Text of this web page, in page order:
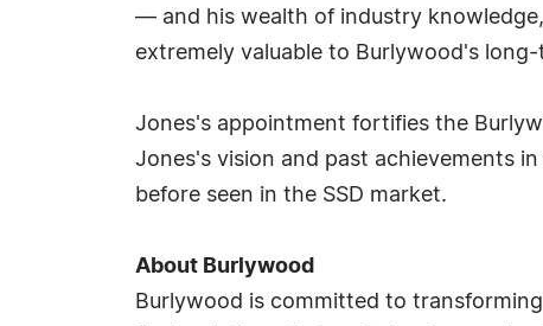
— and his wealth of industry
extremely valuable to Burlywood's long-
Jones's appointment fortifies the
Jones's vision and past achievements
before seen in the SSD market.
About Burlywood
Burlywood is committed to